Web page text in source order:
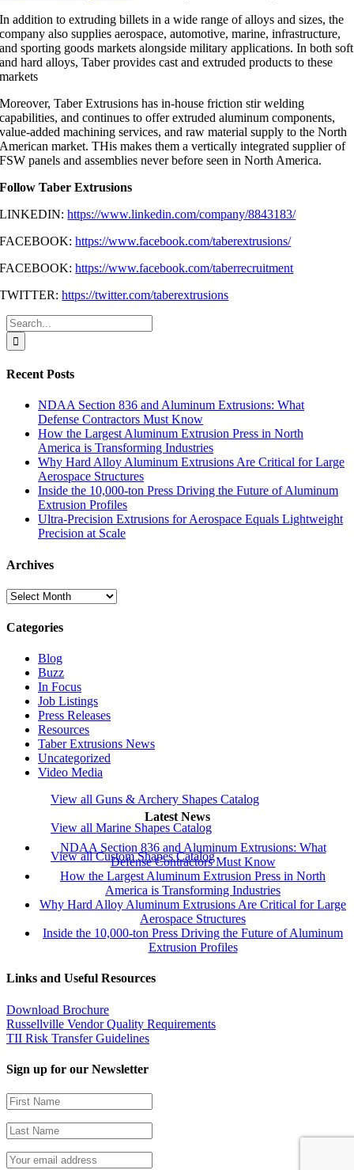
In addition to extruding billets in a wide range of alloys and sizes, the
company also supplies aerospace, automotive, marine, infrastructure,
and sporting goods markets alongside military applications. In both soft
and hard alloys, Taber provides cast and extruded products to these
markets
Moreover, Taber Extrusions has in-house friction stir welding
capabilities, and continues to offer extruded aluminum components,
value-added machining services, and raw material supply to the North
American market. THis makes them a vertically integrated supplier of
FSW panels and assemblies never before seen in North America.
Follow Taber Extrusions
LINKEDIN:https://www.linkedin.com/company/8843183/
FACEBOOK:https://www.facebook.com/taberextrusions/
FACEBOOK:https://www.facebook.com/taberrecruitment
TWITTER:https://twitter.com/taberextrusions
Search
for:
Recent Posts
NDAA Section 836 and Aluminum Extrusions: What
Defense Contractors Must Know
How the Largest Aluminum Extrusion Press in North
America is Transforming Industries
Why Hard Alloy Aluminum Extrusions Are Critical for Large
Aerospace Structures
Inside the 10,000-ton Press Driving the Future of Aluminum
Extrusion Profiles
Ultra-Precision Extrusions for Aerospace Equals Lightweight
Precision at Scale
Archives
Archives
Categories
Blog
Buzz
In Focus
Job Listings
Press Releases
Resources
Taber Extrusions News
Uncategorized
Video Media
View all Guns & Archery Shapes Catalog
View all Marine Shapes Catalog
View all Custom Shapes Catalog
Latest News
NDAA Section 836 and Aluminum Extrusions: What
Defense Contractors Must Know
How the Largest Aluminum Extrusion Press in North
America is Transforming Industries
Why Hard Alloy Aluminum Extrusions Are Critical for Large
Aerospace Structures
Inside the 10,000-ton Press Driving the Future of Aluminum
Extrusion Profiles
Links and Useful Resources
Download Brochure
Russellville Vendor Quality Requirements
TII Risk Transfer Guidelines
Sign up for our Newsletter